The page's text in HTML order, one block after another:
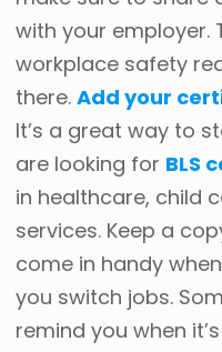
with your employer.
workplace safety
there.Add your
It’s a great way to
are looking for BLS
in healthcare, child
services. Keep a
come in handy
you switch jobs.
remind you when